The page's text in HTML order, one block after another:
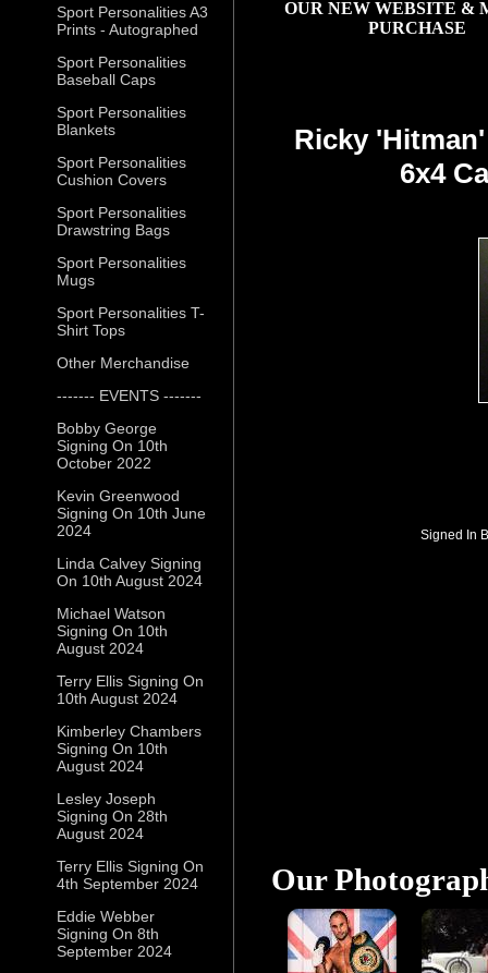
Sport Personalities A3
Prints - Autographed
Sport Personalities
Baseball Caps
Sport Personalities
Blankets
Sport Personalities
Cushion Covers
Sport Personalities
Drawstring Bags
Sport Personalities
Mugs
Sport Personalities T-
Shirt Tops
Other Merchandise
------- EVENTS -------
Bobby George
Signing On 10th
October 2022
Kevin Greenwood
Signing On 10th June
2024
Linda Calvey Signing
On 10th August 2024
Michael Watson
Signing On 10th
August 2024
Terry Ellis Signing On
10th August 2024
Kimberley Chambers
Signing On 10th
August 2024
Lesley Joseph
Signing On 28th
August 2024
Terry Ellis Signing On
4th September 2024
Eddie Webber
Signing On 8th
September 2024
OUR NEW WEBSITE &
PURCHASE
Ricky
6x4
Signed In
Our